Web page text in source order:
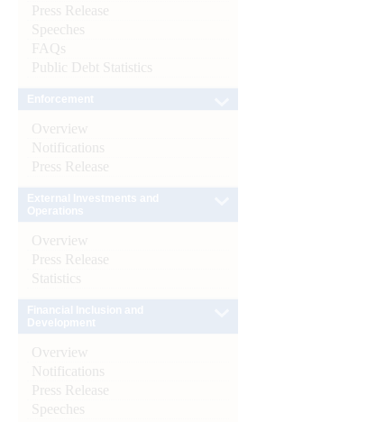
Press Release
Speeches
FAQs
Public Debt Statistics
Overview
Notifications
Press Release
Overview
Press Release
Statistics
Overview
Notifications
Press Release
Speeches